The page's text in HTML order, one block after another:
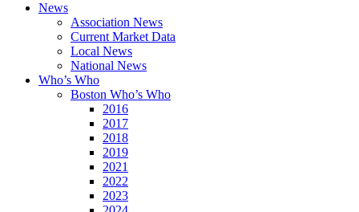
News
Association News
Current Market Data
Local News
National News
Who’s Who
Boston Who’s Who
2016
2017
2018
2019
2021
2022
2023